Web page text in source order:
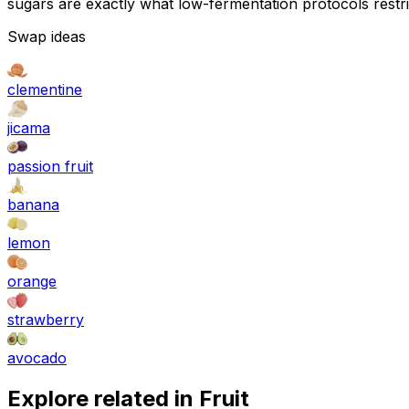
sugars are exactly what low-fermentation protocols
Swap ideas
clementine
jicama
passion fruit
banana
lemon
orange
strawberry
avocado
Explore related in Fruit